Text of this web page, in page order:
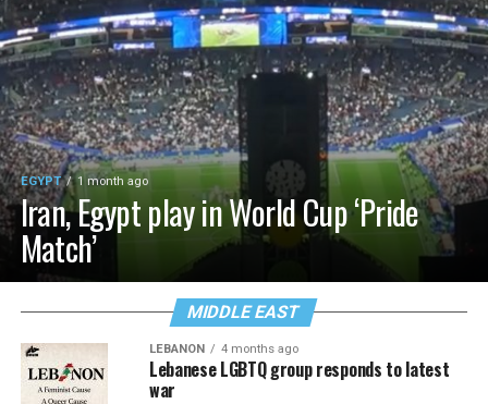
EGYPT 1 month ago
Iran, Egypt play in World Cup ‘Pride
Match’
MIDDLE EAST
LEBANON 4 months ago
Lebanese LGBTQ group responds to latest
war